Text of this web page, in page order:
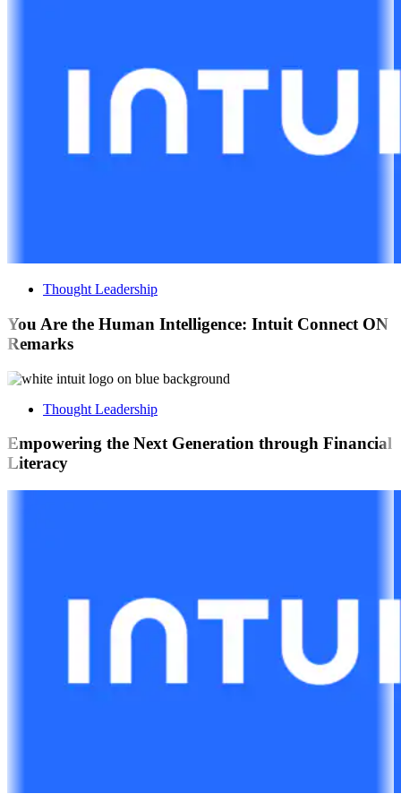
Thought Leadership
You Are the Human Intelligence: Intuit Connect ON
Remarks
Thought Leadership
Empowering the Next Generation through Financial
Literacy